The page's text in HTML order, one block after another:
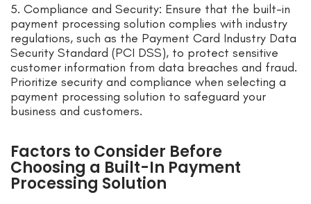
5. Compliance and Security: Ensure that the built-in
payment processing solution complies with industry
regulations, such as the Payment Card Industry Data
Security Standard (PCI DSS), to protect sensitive
customer information from data breaches and fraud.
Prioritize security and compliance when selecting a
payment processing solution to safeguard your
business and customers.
Factors to Consider Before
Choosing a Built-In Payment
Processing Solution